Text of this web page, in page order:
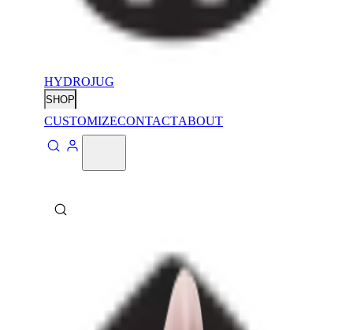
HYDROJUG
SHOP
CUSTOMIZECONTACTABOUT